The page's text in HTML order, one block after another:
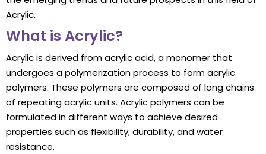
Acrylic.
What is Acrylic?
Acrylic is derived from acrylic acid, a monomer that
undergoes a polymerization process to form acrylic
polymers. These polymers are composed of long chains
of repeating acrylic units. Acrylic polymers can be
formulated in different ways to achieve desired
properties such as flexibility, durability, and water
resistance.